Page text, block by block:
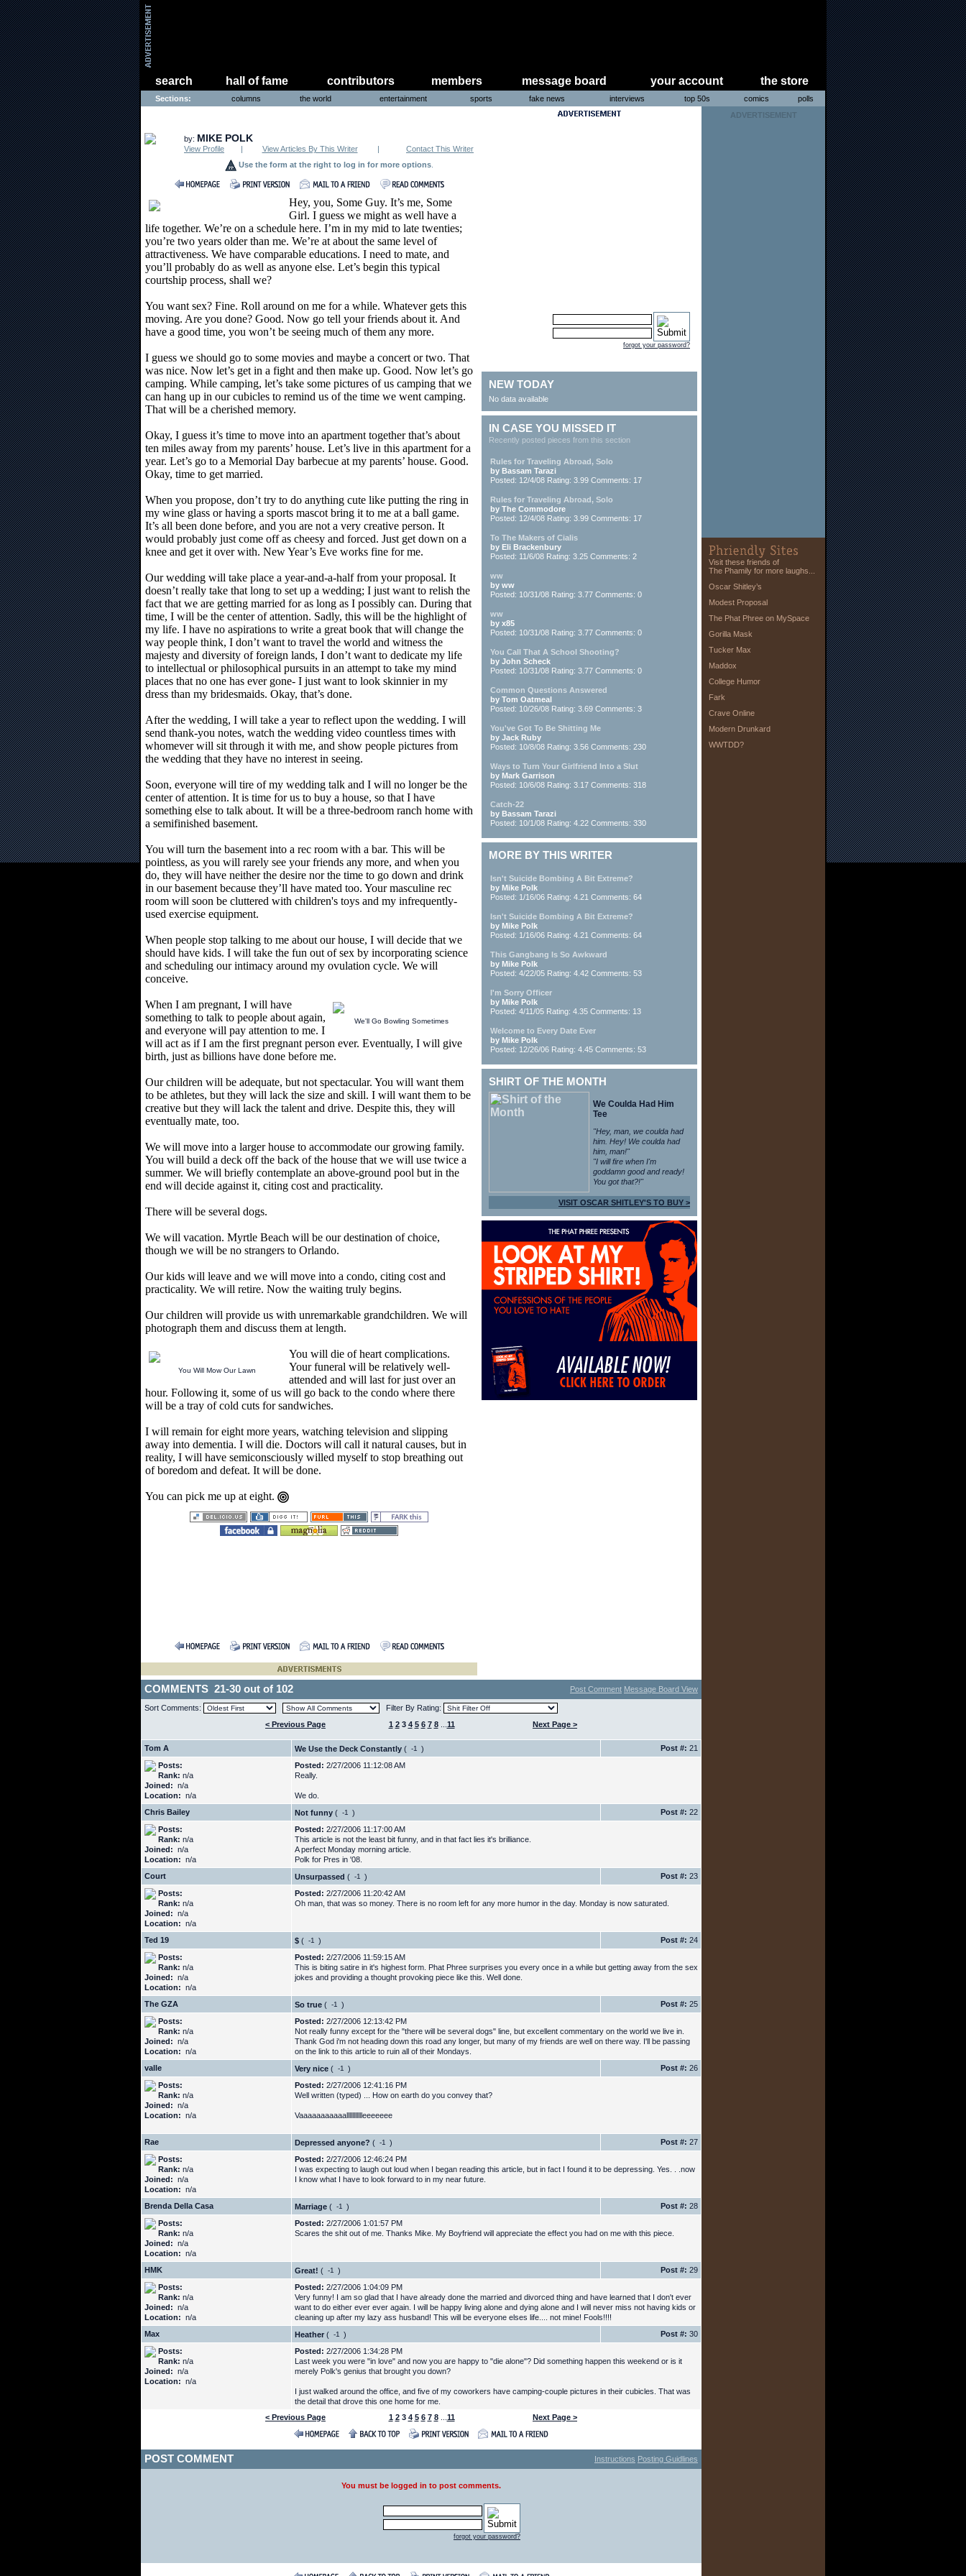
search hall of fame contributors members message board your account the store
Sections: columns the world entertainment sports fake news interviews top 50s comics polls
by: MIKE POLK
View Profile | View Articles By This Writer |
Contact This Writer
Use the form at the right to log in for more options.
Hey, you, Some Guy. It’s me, Some
Girl. I guess we might as well have a
life together. We’re on a schedule here. I’m in my mid to late twenties;
you’re two years older than me. We’re at about the same level of
attractiveness. We have comparable educations. I need to mate, and
you’ll probably do as well as anyone else. Let’s begin this typical
courtship process, shall we?
You want sex? Fine. Roll around on me for a while. Whatever gets this
moving. Are you done? Good. Now go tell your friends about it. And
have a good time, you won’t be seeing much of them any more.
I guess we should go to some movies and maybe a concert or two. That
was nice. Now let’s get in a fight and then make up. Good. Now let’s go
camping. While camping, let’s take some pictures of us camping that we
can hang up in our cubicles to remind us of the time we went camping.
That will be a cherished memory.
Okay, I guess it’s time to move into an apartment together that’s about
ten miles away from my parents’ house. Let’s live in this apartment for a
year. Let’s go to a Memorial Day barbecue at my parents’ house. Good.
Okay, time to get married.
When you propose, don’t try to do anything cute like putting the ring in
my wine glass or having a sports mascot bring it to me at a ball game.
It’s all been done before, and you are not a very creative person. It
would probably just come off as cheesy and forced. Just get down on a
knee and get it over with. New Year’s Eve works fine for me.
Our wedding will take place a year-and-a-half from your proposal. It
doesn’t really take that long to set up a wedding; I just want to relish the
fact that we are getting married for as long as I possibly can. During that
time, I will be the center of attention. Sadly, this will be the highlight of
my life. I have no aspirations to write a great book that will change the
way people think, I don’t want to travel the world and witness the
majesty and diversity of foreign lands, I don’t want to dedicate my life
to intellectual or philosophical pursuits in an attempt to take my mind
places that no one has ever gone- I just want to look skinnier in my
dress than my bridesmaids. Okay, that’s done.
After the wedding, I will take a year to reflect upon the wedding. I will
send thank-you notes, watch the wedding video countless times with
whomever will sit through it with me, and show people pictures from
the wedding that they have no interest in seeing.
Soon, everyone will tire of my wedding talk and I will no longer be the
center of attention. It is time for us to buy a house, so that I have
something else to talk about. It will be a three-bedroom ranch home with
a semifinished basement.
You will turn the basement into a rec room with a bar. This will be
pointless, as you will rarely see your friends any more, and when you
do, they will have neither the desire nor the time to go down and drink
in our basement because they’ll have mated too. Your masculine rec
room will soon be cluttered with children's toys and my infrequently-
used exercise equipment.
When people stop talking to me about our house, I will decide that we
should have kids. I will take the fun out of sex by incorporating science
and scheduling our intimacy around my ovulation cycle. We will
conceive.
We'll Go Bowling Sometimes
When I am pregnant, I will have
something to talk to people about again,
and everyone will pay attention to me. I
will act as if I am the first pregnant person ever. Eventually, I will give
birth, just as billions have done before me.
Our children will be adequate, but not spectacular. You will want them
to be athletes, but they will lack the size and skill. I will want them to be
creative but they will lack the talent and drive. Despite this, they will
eventually mate, too.
We will move into a larger house to accommodate our growing family.
You will build a deck off the back of the house that we will use twice a
summer. We will briefly contemplate an above-ground pool but in the
end will decide against it, citing cost and practicality.
There will be several dogs.
We will vacation. Myrtle Beach will be our destination of choice,
though we will be no strangers to Orlando.
Our kids will leave and we will move into a condo, citing cost and
practicality. We will retire. Now the waiting truly begins.
Our children will provide us with unremarkable grandchildren. We will
photograph them and discuss them at length.
You Will Mow Our Lawn
You will die of heart complications.
Your funeral will be relatively well-
attended and will last for just over an
hour. Following it, some of us will go back to the condo where there
will be a tray of cold cuts for sandwiches.
I will remain for eight more years, watching television and slipping
away into dementia. I will die. Doctors will call it natural causes, but in
reality, I will have semiconsciously willed myself to stop breathing out
of boredom and defeat. It will be done.
You can pick me up at eight.
forgot your password?
NEW TODAY
No data available
IN CASE YOU MISSED IT
Recently posted pieces from this section
Rules for Traveling Abroad, Solo
by Bassam Tarazi
Posted: 12/4/08 Rating: 3.99 Comments: 17
Rules for Traveling Abroad, Solo
by The Commodore
Posted: 12/4/08 Rating: 3.99 Comments: 17
To The Makers of Cialis
by Eli Brackenbury
Posted: 11/6/08 Rating: 3.25 Comments: 2
ww
by ww
Posted: 10/31/08 Rating: 3.77 Comments: 0
ww
by x85
Posted: 10/31/08 Rating: 3.77 Comments: 0
You Call That A School Shooting?
by John Scheck
Posted: 10/31/08 Rating: 3.77 Comments: 0
Common Questions Answered
by Tom Oatmeal
Posted: 10/26/08 Rating: 3.69 Comments: 3
You've Got To Be Shitting Me
by Jack Ruby
Posted: 10/8/08 Rating: 3.56 Comments: 230
Ways to Turn Your Girlfriend Into a Slut
by Mark Garrison
Posted: 10/6/08 Rating: 3.17 Comments: 318
Catch-22
by Bassam Tarazi
Posted: 10/1/08 Rating: 4.22 Comments: 330
MORE BY THIS WRITER
Isn't Suicide Bombing A Bit Extreme?
by Mike Polk
Posted: 1/16/06 Rating: 4.21 Comments: 64
Isn't Suicide Bombing A Bit Extreme?
by Mike Polk
Posted: 1/16/06 Rating: 4.21 Comments: 64
This Gangbang Is So Awkward
by Mike Polk
Posted: 4/22/05 Rating: 4.42 Comments: 53
I'm Sorry Officer
by Mike Polk
Posted: 4/11/05 Rating: 4.35 Comments: 13
Welcome to Every Date Ever
by Mike Polk
Posted: 12/26/06 Rating: 4.45 Comments: 53
SHIRT OF THE MONTH
We Coulda Had Him
Tee
"Hey, man, we coulda had
him. Hey! We coulda had
him, man!"
"I will fire when I'm
goddamn good and ready!
You got that?!"
VISIT OSCAR SHITLEY'S TO BUY >
COMMENTS 21-30 out of 102 Post Comment Message Board View
Sort Comments:
Filter By Rating:
< Previous Page
1 2 3 4 5 6 7 8... 11 Next Page >
Tom A We Use the Deck Constantly ( ) Post #: 21
Posts:
Rank: n/a
Joined: n/a
Location: n/a
Posted: 2/27/2006 11:12:08 AM
Really.
We do.
Chris Bailey
Not funny ( ) Post #: 22
Posts:
Rank: n/a
Joined: n/a
Location: n/a
Posted: 2/27/2006 11:17:00 AM
This article is not the least bit funny, and in that fact lies it's brilliance.
A perfect Monday morning article.
Polk for Pres in '08.
Court
Unsurpassed ( ) Post #: 23
Posts:
Rank: n/a
Joined: n/a
Location: n/a
Posted: 2/27/2006 11:20:42 AM
Oh man, that was so money. There is no room left for any more humor in the day. Monday is now saturated.
Ted 19 $ ( ) Post #: 24
Posts:
Rank: n/a
Joined: n/a
Location: n/a
Posted: 2/27/2006 11:59:15 AM
This is biting satire in it's highest form. Phat Phree surprises you every once in a while but getting away from the sex
jokes and providing a thought provoking piece like this. Well done.
The GZA So true ( ) Post #: 25
Posts:
Rank: n/a
Joined: n/a
Location: n/a
Posted: 2/27/2006 12:13:42 PM
Not really funny except for the "there will be several dogs" line, but excellent commentary on the world we live in.
Thank God i'm not heading down this road any longer, but many of my friends are well on there way. I'll be passing
on the link to this article to ruin all of their Mondays.
valle
Very nice ( ) Post #: 26
Posts:
Rank: n/a
Joined: n/a
Location: n/a
Posted: 2/27/2006 12:41:16 PM
Well written (typed) ... How on earth do you convey that?
Vaaaaaaaaaaallllllllllleeeeeee
Rae Depressed anyone? ( ) Post #: 27
Posts:
Rank: n/a
Joined: n/a
Location: n/a
Posted: 2/27/2006 12:46:24 PM
I was expecting to laugh out loud when I began reading this article, but in fact I found it to be depressing. Yes. . .now
I know what I have to look forward to in my near future.
Brenda Della Casa Marriage ( ) Post #: 28
Posts:
Rank: n/a
Joined: n/a
Location: n/a
Posted: 2/27/2006 1:01:57 PM
Scares the shit out of me. Thanks Mike. My Boyfriend will appreciate the effect you had on me with this piece.
HMK Great! ( ) Post #: 29
Posts:
Rank: n/a
Joined: n/a
Location: n/a
Posted: 2/27/2006 1:04:09 PM
Very funny! I am so glad that I have already done the married and divorced thing and have learned that I don't ever
want to do either ever ever again. I will be happy living alone and dying alone and I will never miss not having kids or
cleaning up after my lazy ass husband! This will be everyone elses life.... not mine! Fools!!!!
Max
Heather ( ) Post #: 30
Posts:
Rank: n/a
Joined: n/a
Location: n/a
Posted: 2/27/2006 1:34:28 PM
Last week you were "in love" and now you are happy to "die alone"? Did something happen this weekend or is it
merely Polk's genius that brought you down?
I just walked around the office, and five of my coworkers have camping-couple pictures in their cubicles. That was
the detail that drove this one home for me.
< Previous Page
1 2 3 4 5 6 7 8... 11 Next Page >
POST COMMENT Instructions Posting Guidlines
You must be logged in to post comments.
forgot your password?
ADVERTISEMENT
Visit these friends of
The Phamily for more laughs...
Oscar Shitley’s
Modest Proposal
The Phat Phree on MySpace
Gorilla Mask
Tucker Max
Maddox
College Humor
Fark
Crave Online
Modern Drunkard
WWTDD?